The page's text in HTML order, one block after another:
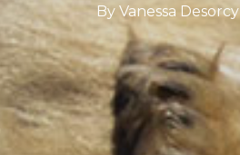
By Vanessa Desorcy